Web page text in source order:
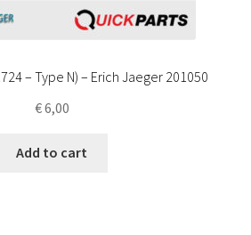
– Type N) – Erich Jaeger 201050
€6,00
Add to cart